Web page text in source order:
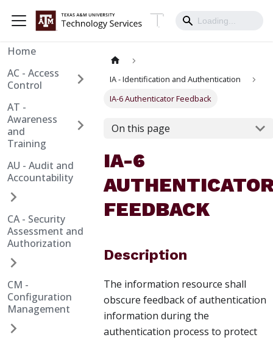
Home
AC - Access
Control
AT -
Awareness
and
Training
AU - Audit and
Accountability
CA - Security
Assessment and
Authorization
CM -
Configuration
Management
IA - Identification and Authentication
IA-6 Authenticator Feedback
On this page
IA-6
FEEDBACK
Description
The information resource shall
obscure feedback of authentication
information during the
authentication process to protect